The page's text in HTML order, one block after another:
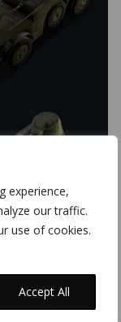
experience,
our traffic.
use of cookies.
Accept All